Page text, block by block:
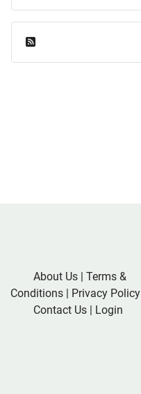
About Us| Terms &
Conditions | Privacy Policy
Contact Us | Login